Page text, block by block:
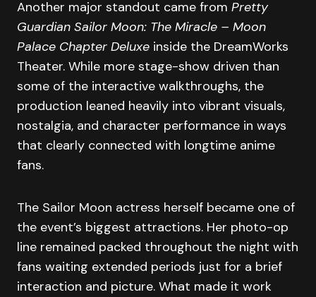
Another major standout came from Pretty
Guardian Sailor Moon: The Miracle – Moon
Palace Chapter Deluxe inside the DreamWorks
Theater. While more stage-show driven than
some of the interactive walkthroughs, the
production leaned heavily into vibrant visuals,
nostalgia, and character performance in ways
that clearly connected with longtime anime
fans.
The Sailor Moon actress herself became one of
the event’s biggest attractions. Her photo-op
line remained packed throughout the night with
fans waiting extended periods just for a brief
interaction and picture. What made it work